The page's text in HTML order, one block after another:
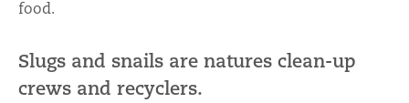
food.
Slugs and snails are natures clean-up
crews and recyclers.